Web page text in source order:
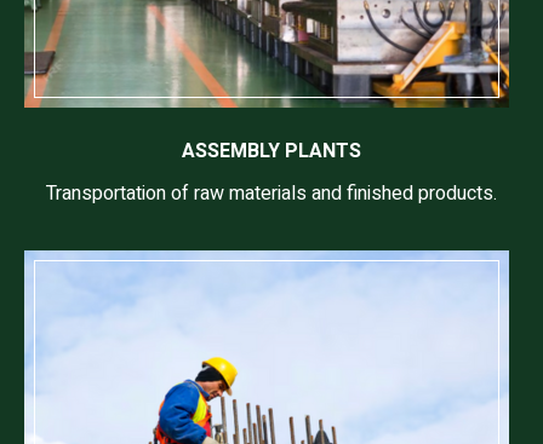
ASSEMBLY PLANTS
Transportation of raw materials and finished products.